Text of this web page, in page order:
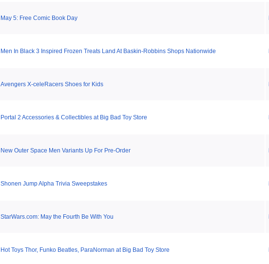
May 5: Free Comic Book Day
Men In Black 3 Inspired Frozen Treats Land At Baskin-Robbins Shops Nationwide
Avengers X-celeRacers Shoes for Kids
Portal 2 Accessories & Collectibles at Big Bad Toy Store
New Outer Space Men Variants Up For Pre-Order
Shonen Jump Alpha Trivia Sweepstakes
StarWars.com: May the Fourth Be With You
Hot Toys Thor, Funko Beatles, ParaNorman at Big Bad Toy Store